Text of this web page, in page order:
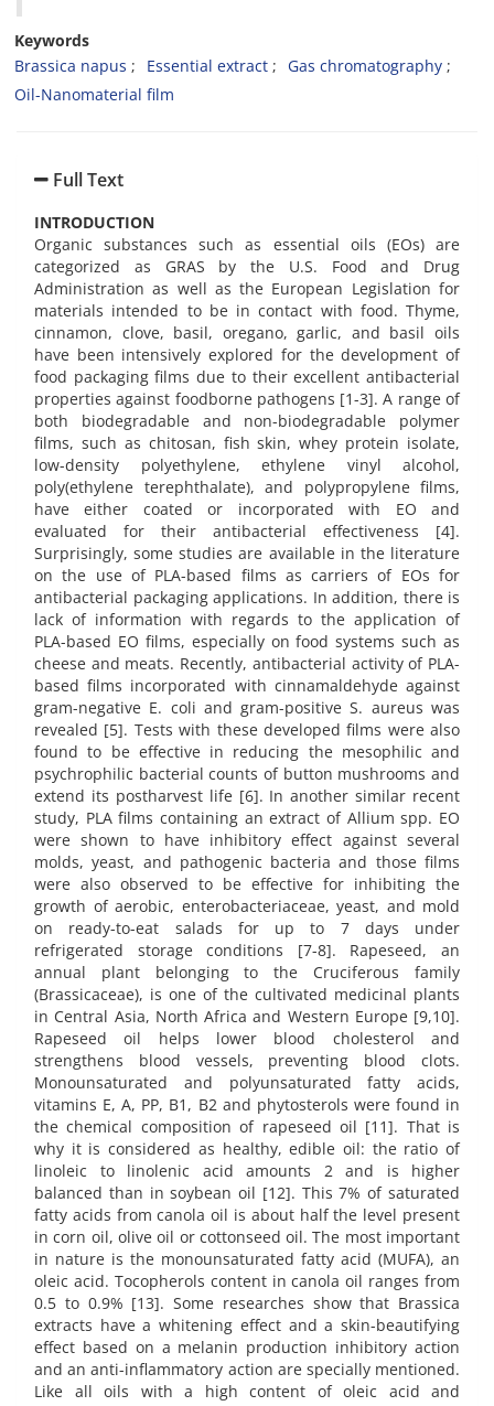
Keywords
Brassica napus
Essential extract
Gas chromatography
Oil-Nanomaterial film
Full Text
INTRODUCTION
Organic substances such as essential oils (EOs) are
categorized as GRAS by the U.S. Food and Drug
Administration as well as the European Legislation for
materials intended to be in contact with food. Thyme,
cinnamon, clove, basil, oregano, garlic, and basil oils
have been intensively explored for the development of
food packaging films due to their excellent antibacterial
properties against foodborne pathogens [1-3]. A range of
both biodegradable and non-biodegradable polymer
films, such as chitosan, fish skin, whey protein isolate,
low-density polyethylene, ethylene vinyl alcohol,
poly(ethylene terephthalate), and polypropylene films,
have either coated or incorporated with EO and
evaluated for their antibacterial effectiveness [4].
Surprisingly, some studies are available in the literature
on the use of PLA-based films as carriers of EOs for
antibacterial packaging applications. In addition, there is
lack of information with regards to the application of
PLA-based EO films, especially on food systems such as
cheese and meats. Recently, antibacterial activity of PLA-
based films incorporated with cinnamaldehyde against
gram-negative E. coli and gram-positive S. aureus was
revealed [5]. Tests with these developed films were also
found to be effective in reducing the mesophilic and
psychrophilic bacterial counts of button mushrooms and
extend its postharvest life [6]. In another similar recent
study, PLA films containing an extract of Allium spp. EO
were shown to have inhibitory effect against several
molds, yeast, and pathogenic bacteria and those films
were also observed to be effective for inhibiting the
growth of aerobic, enterobacteriaceae, yeast, and mold
on ready-to-eat salads for up to 7 days under
refrigerated storage conditions [7-8]. Rapeseed, an
annual plant belonging to the Cruciferous family
(Brassicaceae), is one of the cultivated medicinal plants
in Central Asia, North Africa and Western Europe [9,10].
Rapeseed oil helps lower blood cholesterol and
strengthens blood vessels, preventing blood clots.
Monounsaturated and polyunsaturated fatty acids,
vitamins E, A, PP, B1, B2 and phytosterols were found in
the chemical composition of rapeseed oil [11]. That is
why it is considered as healthy, edible oil: the ratio of
linoleic to linolenic acid amounts 2 and is higher
balanced than in soybean oil [12]. This 7% of saturated
fatty acids from canola oil is about half the level present
in corn oil, olive oil or cottonseed oil. The most important
in nature is the monounsaturated fatty acid (MUFA), an
oleic acid. Tocopherols content in canola oil ranges from
0.5 to 0.9% [13]. Some researches show that Brassica
extracts have a whitening effect and a skin-beautifying
effect based on a melanin production inhibitory action
and an anti-inflammatory action are specially mentioned.
Like all oils with a high content of oleic acid and